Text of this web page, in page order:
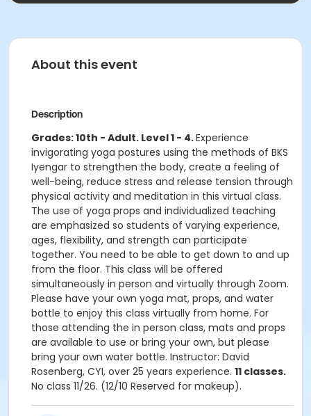
About this event
Description
Grades: 10th - Adult. Level 1 - 4.​Experience
invigorating yoga postures using the methods of BKS
Iyengar to strengthen the body, create a feeling of
well-being, reduce stress and release tension through
physical activity and meditation in this virtual class.
The use of yoga props and individualized teaching
are emphasized so students of varying experience,
ages, flexibility, and strength can participate
together. You need to be able to get down to and up
from the floor.​​ This class will be offered
simultaneously in person and virtually through Zoom.
Please have your own yoga mat, props, and water
bottle to enjoy this class virtually from home. For
those attending the in person class, mats and props
are available to use or bring your own, but please
bring your own water bottle. ​Instructor: David
Rosenberg, CYI, over 25 years experience. 11 classes.
No class 11/26. (12/10 Reserved for makeup).